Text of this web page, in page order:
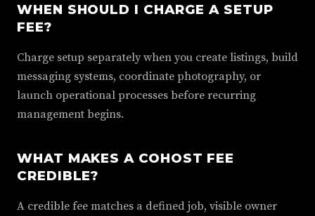
WHEN SHOULD I CHARGE A SETUP
FEE?
Charge setup separately when you create listings, build
messaging systems, coordinate photography, or
launch operational processes before recurring
management begins.
WHAT MAKES A COHOST FEE
CREDIBLE?
A credible fee matches a defined job, visible owner